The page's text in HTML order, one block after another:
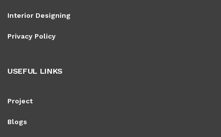
Interior Designing
Privacy Policy
USEFUL LINKS
Project
Blogs